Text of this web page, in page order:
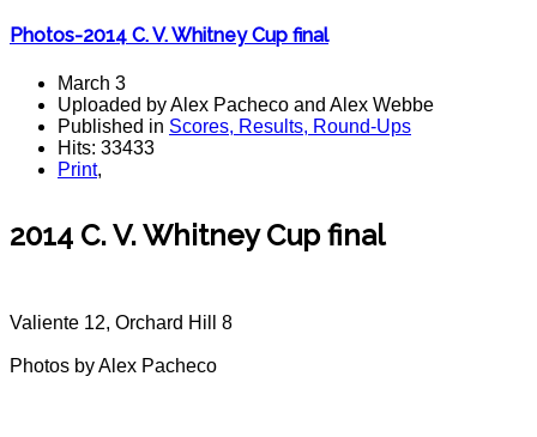
Photos-2014 C. V. Whitney Cup final
March 3
Uploaded by Alex Pacheco and Alex Webbe
Published in Scores, Results, Round-Ups
Hits: 33433
Print,
2014 C. V. Whitney Cup final
Valiente 12, Orchard Hill 8
Photos by Alex Pacheco